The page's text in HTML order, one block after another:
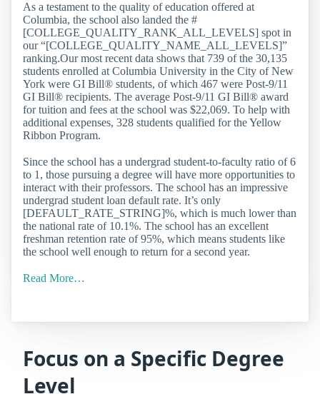
As a testament to the quality of education offered at
Columbia, the school also landed the #
[COLLEGE_QUALITY_RANK_ALL_LEVELS] spot in
our “[COLLEGE_QUALITY_NAME_ALL_LEVELS]”
ranking.Our most recent data shows that 739 of the 30,135
students enrolled at Columbia University in the City of New
York were GI Bill® students, of which 467 were Post-9/11
GI Bill® recipients. The average Post-9/11 GI Bill® award
for tuition and fees at the school was $22,069. To help with
additional expenses, 328 students qualified for the Yellow
Ribbon Program.
Since the school has a undergrad student-to-faculty ratio of 6
to 1, those pursuing a degree will have more opportunities to
interact with their professors. The school has an impressive
undergrad student loan default rate. It’s only
[DEFAULT_RATE_STRING]%, which is much lower than
the national rate of 10.1%. The school has an excellent
freshman retention rate of 95%, which means students like
the school well enough to return for a second year.
Read More…
Focus on a Specific Degree
Level